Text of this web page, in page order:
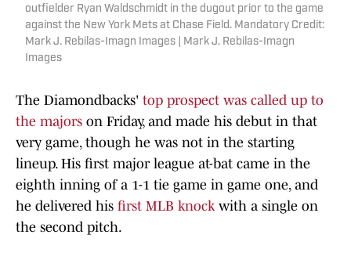
outfielder Ryan Waldschmidt in the dugout prior to the game
against the New York Mets at Chase Field. Mandatory Credit:
Mark J. Rebilas-Imagn Images | Mark J. Rebilas-Imagn
Images
The Diamondbacks' top prospect was called up to
the majors on Friday, and made his debut in that
very game, though he was not in the starting
lineup. His first major league at-bat came in the
eighth inning of a 1-1 tie game in game one, and
he delivered his first MLB knockwith a single on
the second pitch.